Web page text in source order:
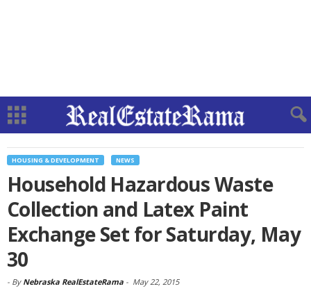
HOUSING & DEVELOPMENT NEWS
Household Hazardous Waste
Collection and Latex Paint
Exchange Set for Saturday, May
30
- By Nebraska RealEstateRama - May 22, 2015